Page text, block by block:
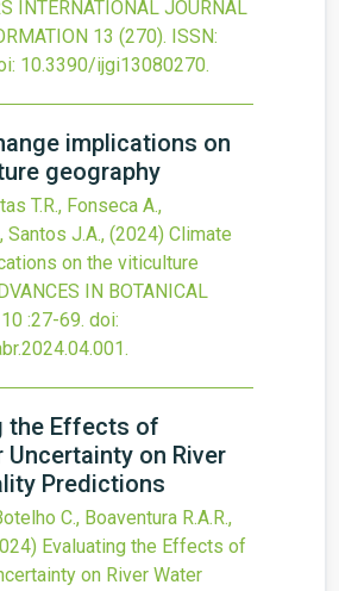
INTERNATIONAL JOURNAL
13 (270). ISSN:
10.3390/ijgi13080270.
implications on
geography
T.R., Fonseca A.,
Santos J.A., (2024) Climate
on the viticulture
IN BOTANICAL
:27-69. doi:
.
the Effects of
Uncertainty on River
Predictions
C., Boaventura R.A.R.,
Evaluating the Effects of
on River Water